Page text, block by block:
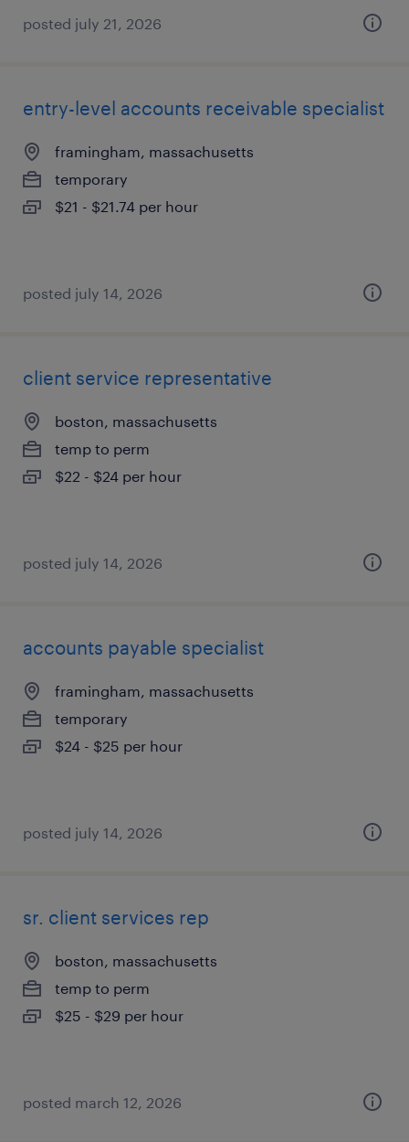
posted july 21, 2026
entry-level accounts receivable specialist
framingham, massachusetts
temporary
$21 - $21.74 per hour
posted july 14, 2026
client service representative
boston, massachusetts
temp to perm
$22 - $24 per hour
posted july 14, 2026
accounts payable specialist
framingham, massachusetts
temporary
$24 - $25 per hour
posted july 14, 2026
sr. client services rep
boston, massachusetts
temp to perm
$25 - $29 per hour
posted march 12, 2026